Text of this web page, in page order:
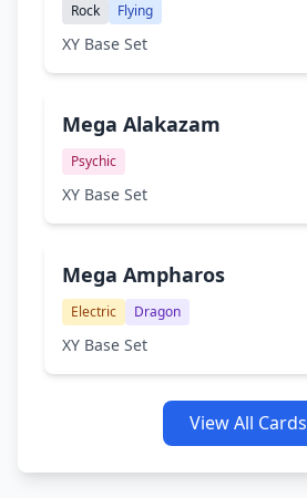
Rock Flying
XY Base Set
Mega Alakazam
Psychic
XY Base Set
Mega Ampharos
Electric Dragon
XY Base Set
View All Cards